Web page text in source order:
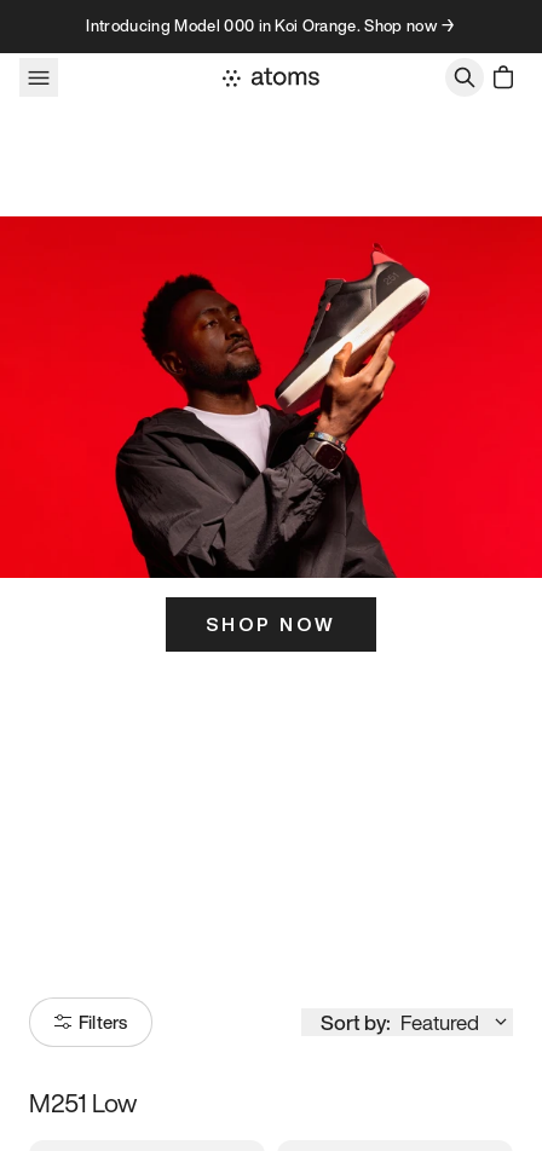
Skip to contentIntroducing Model 000 in Koi Orange. Shop now →
SHOP NOW
Filters Sort by: Featured
Size
M251 Low